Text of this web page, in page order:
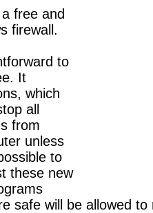
free and
firewall.
to
It
which
all
from
unless
to
these new
safe will be allowed